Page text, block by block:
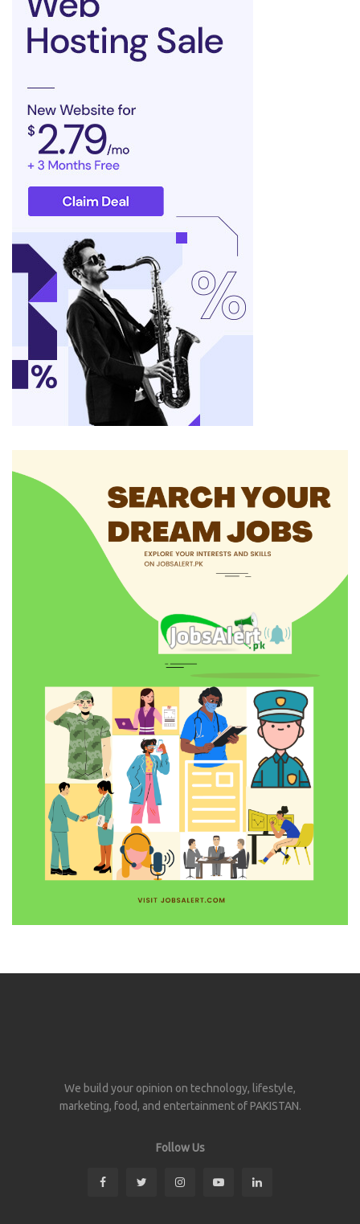
We build your opinion on technology, lifestyle,
marketing, food, and entertainment of PAKISTAN.
Follow Us